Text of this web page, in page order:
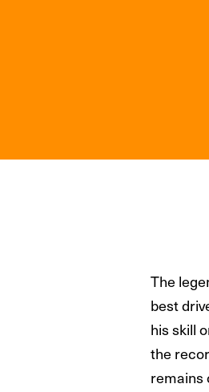
The
best
his skill
the
remains